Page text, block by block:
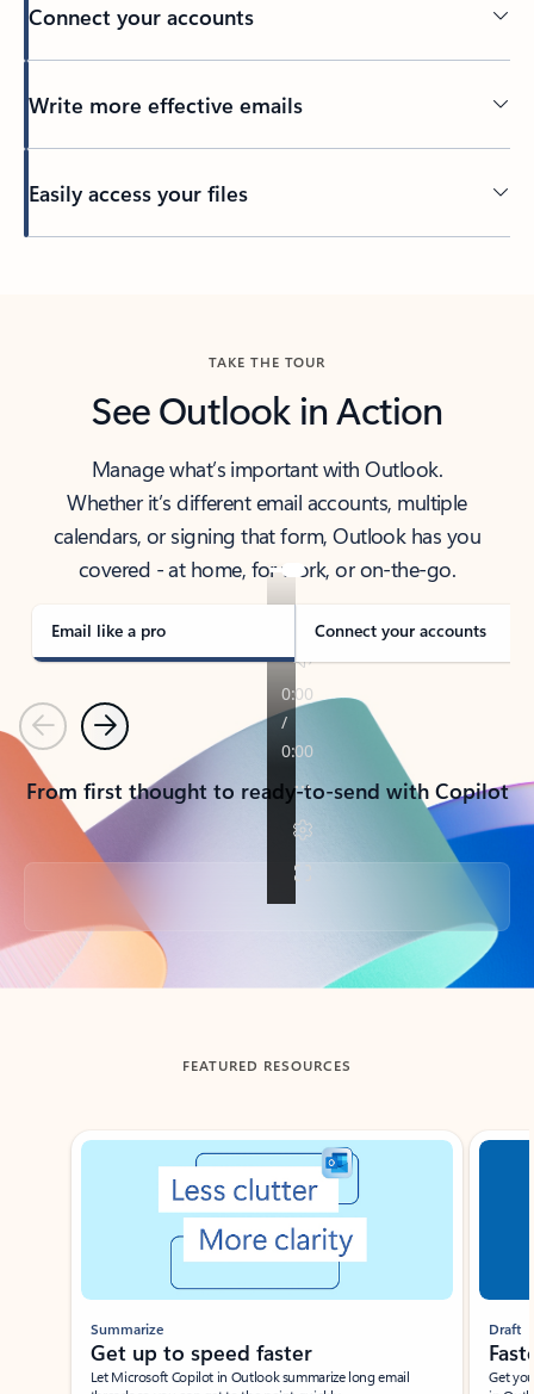
Connect your accounts
Write more effective emails
Easily access your files
TAKE THE TOUR
See Outlook in Action
Manage what’s important with Outlook.
Whether it’s different email accounts, multiple
calendars, or signing that form, Outlook has you
covered - at home, for work, or on-the-go.
Email like a pro Connect your accounts
PreviousNext
From first thought to ready-to-send with Copilot
Back to tabs
FEATURED RESOURCES
Showing slide 1 of 3
Summarize
Get up to speed faster ​
Let Microsoft Copilot in Outlook summarize long email
Draft
Get